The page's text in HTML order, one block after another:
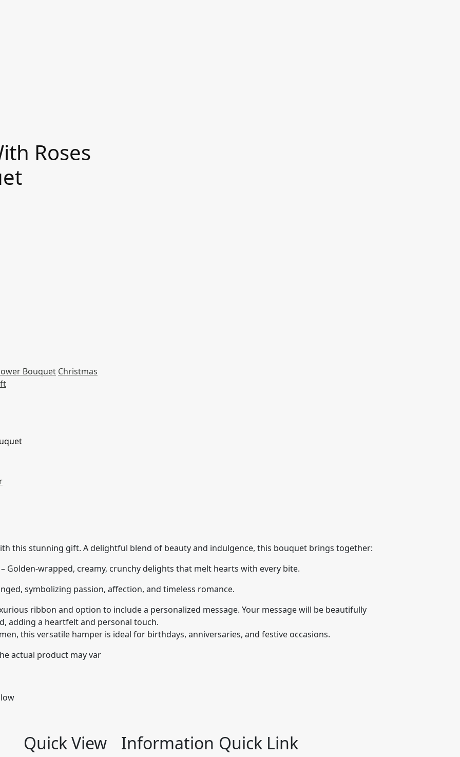
Roses
Bouquet Christmas
this stunning gift. A delightful blend of beauty and indulgence, this bouquet brings together:
Golden-wrapped, creamy, crunchy delights that melt hearts with every bite.
symbolizing passion, affection, and timeless romance.
ribbon and option to include a personalized message. Your message will be beautifully
adding a heartfelt and personal touch.
this versatile hamper is ideal for birthdays, anniversaries, and festive occasions.
actual product may var
Quick View Information Quick Link